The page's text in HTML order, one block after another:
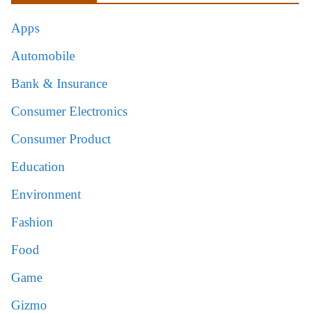
Apps
Automobile
Bank & Insurance
Consumer Electronics
Consumer Product
Education
Environment
Fashion
Food
Game
Gizmo